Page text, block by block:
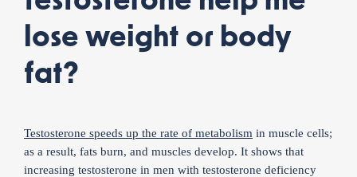
lose weight or body
fat?
Testosterone speeds up the rate of metabolism in muscle cells;
as a result, fats burn, and muscles develop. It shows that
increasing testosterone in men with testosterone deficiency